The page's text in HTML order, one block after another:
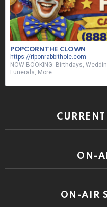
POPCORN THE CLOWN
https://riponrabbithole.com
NOW BOOKING: Birthdays,
Funerals, More
ON-
ON-AIR